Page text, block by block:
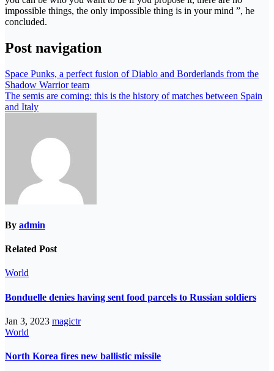
impossible things, the only impossible thing is in your mind ”, he
concluded.
Post navigation
Space Punks, a perfect fusion of Diablo and Borderlands from the
Shadow Warrior team
The semis are coming: this is the history of matches between Spain
and Italy
By admin
Related Post
World
Bonduelle denies having sent food parcels to Russian soldiers
Jan 3, 2023 magictr
World
North Korea fires new ballistic missile